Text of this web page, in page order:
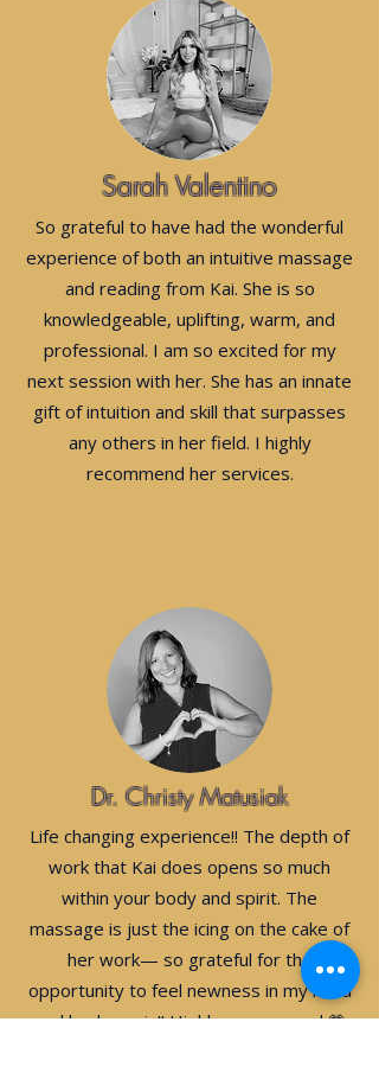
Sarah Valentino
So grateful to have had the wonderful
experience of both an intuitive massage
and reading from Kai. She is so
knowledgeable, uplifting, warm, and
professional. I am so excited for my
next session with her. She has an innate
gift of intuition and skill that surpasses
any others in her field. I highly
recommend her services.
Dr. Christy Matusiak
Life changing experience!! The depth of
work that Kai does opens so much
within your body and spirit. The
massage is just the icing on the cake of
her work— so grateful for the
opportunity to feel newness in my mind
and body again!! Highly recommend 💗